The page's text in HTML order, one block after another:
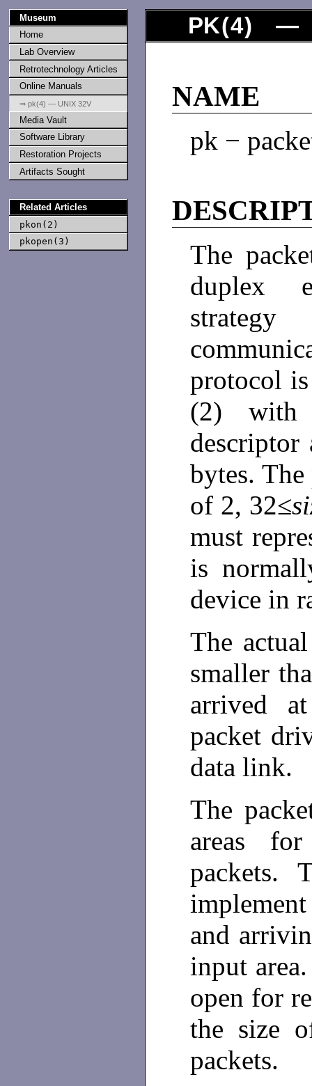
Museum
Home
Lab Overview
Retrotechnology Articles
Online Manuals
⇒ pk(4) — UNIX 32V
Media Vault
Software Library
Restoration Projects
Artifacts Sought
Related Articles
pkon(2)
pkopen(3)
PK(4) —
NAME
pk −
The
duplex
strategy
protocol
(2) with
descriptor
bytes.
of 2, 32≤
must
is
device in
The
smaller
arrived
packet
data link.
The
areas
packets.
and
input
open for
the size
packets.